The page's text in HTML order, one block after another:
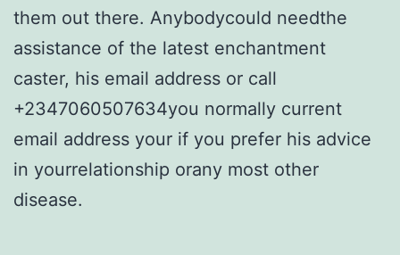
them out there. Anybodycould needthe
assistance of the latest enchantment
caster, his email address or call
+2347060507634you normally current
email address your if you prefer his advice
in yourrelationship orany most other
disease.